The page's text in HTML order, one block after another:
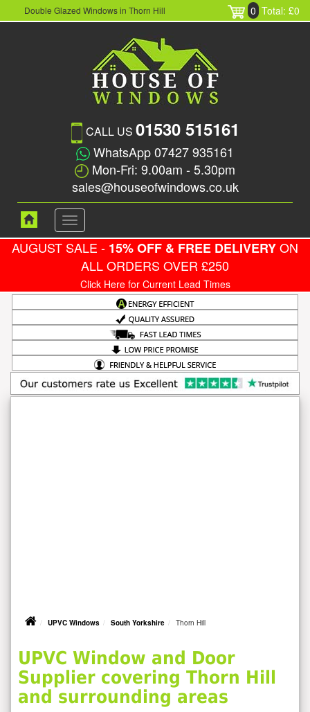
Double Glazed Windows in Thorn Hill 0 Total: £0
CALL US 01530 515161
WhatsApp 07427 935161
Mon-Fri: 9.00am - 5.30pm
sales@houseofwindows.co.uk
Toggle
navigation
AUGUST SALE - 15% OFF & FREE DELIVERYON
ALL ORDERS OVER £250
Click Here for Current Lead Times
UPVC Windows South Yorkshire Thorn Hill
UPVC Window and Door
Supplier covering Thorn Hill
and surrounding areas